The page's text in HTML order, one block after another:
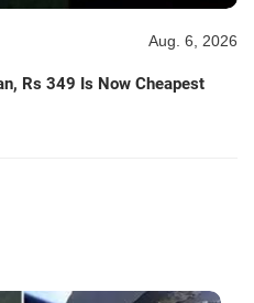
Aug. 6, 2026
Rs 349 Is Now Cheapest